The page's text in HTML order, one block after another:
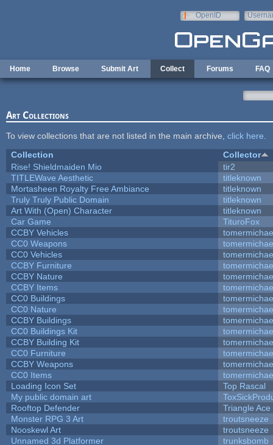
OpenID
Home Browse Submit Art Collect Forums FAQ
Art Collections
To view collections that are not listed in the main archive, click here
Collection
Collector
Rise! Shieldmaiden Mio
tir2
TITLEWave Aesthetic
titleknown
Mortasheen Royalty Free Ambiance
titleknown
Truly Truly Public Domain
titleknown
Art With (Open) Character
titleknown
Car Game
TituroFox
CCBY Vehicles
CC0 Weapons
CC0 Vehicles
CCBY Furniture
CCBY Nature
CCBY Items
CC0 Buildings
CC0 Nature
CCBY Buildings
CC0 Buildings Kit
CCBY Building Kit
CC0 Furniture
CCBY Weapons
CC0 Items
Loading Icon Set
Top Rascal
My public domain art
Rooftop Defender
Triangle Ace
Monster RPG 3 Art
troutsneeze
Nooskewl Art
troutsneeze
Unnamed 3d Platformer
trunksbomb